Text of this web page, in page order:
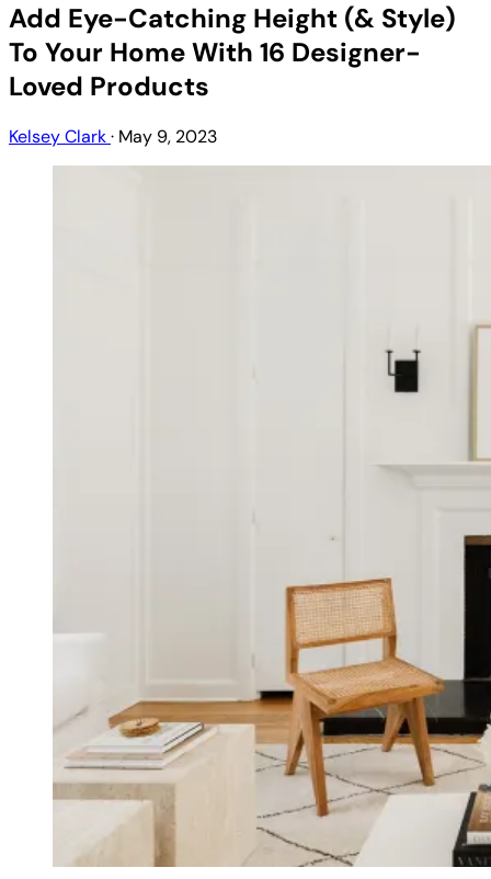
Add Eye-Catching Height (& Style)
To Your Home With 16 Designer-
Loved Products
Kelsey Clark· May 9, 2023